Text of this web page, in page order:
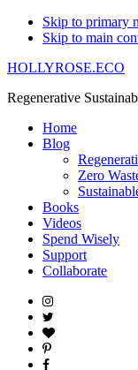
Skip to primary
Skip to main
HOLLYROSE.ECO
Regenerative
Home
Blog
Zero
Books
Videos
Spend Wisely
Support
Collaborate